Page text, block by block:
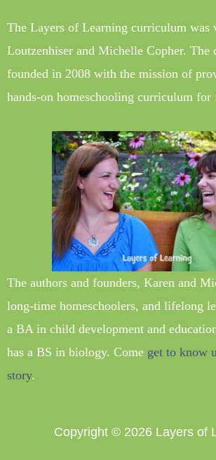
The Layers of Learning curriculum was
Loutzenhiser and Michelle Copher. The
founded in 2008 with the mission of
hands-on homeschooling curriculum for
The authors and founders, Karen and
long-time homeschoolers, and lifelong
a BA in child development and
has a BS in biology. Come get to know
story.
Copyright © 2026 Layers of